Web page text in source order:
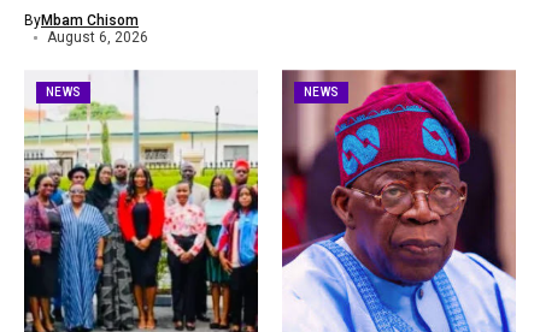
ByMbam Chisom
August 6, 2026
NEWS NEWS